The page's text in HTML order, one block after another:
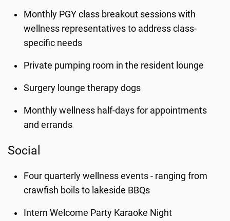
Monthly PGY class breakout sessions with
wellness representatives to address class-
specific needs
Private pumping room in the resident lounge
Surgery lounge therapy dogs
Monthly wellness half-days for appointments
and errands
Social
Four quarterly wellness events - ranging from
crawfish boils to lakeside BBQs
Intern Welcome Party Karaoke Night